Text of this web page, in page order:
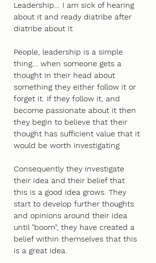
Leadership... I am sick of hearing
about it and ready diatribe after
diatribe about it
People, leadership is a simple
thing... when someone gets a
thought in their head about
something they either follow it or
forget it. If they follow it, and
become passionate about it then
they begin to believe that their
thought has sufficient value that it
would be worth investigating
Consequently they investigate
their idea and their belief that
this is a good idea grows. They
start to develop further thoughts
and opinions around their idea
until "boom", they have created a
belief within themselves that this
is a great idea.